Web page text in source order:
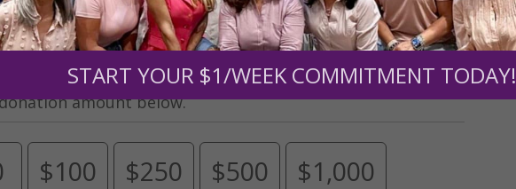
amount below.
$100 $250 $500
$1,000
START YOUR $1/WEEK COMMITMENT TODAY!